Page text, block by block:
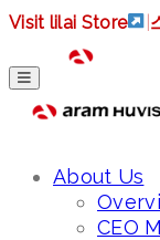
Visit lilai Store
About Us
CEO